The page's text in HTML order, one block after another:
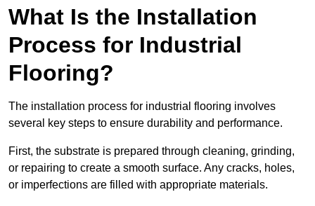
What Is the Installation
Process for Industrial
Flooring?
The installation process for industrial flooring involves
several key steps to ensure durability and performance.
First, the substrate is prepared through cleaning, grinding,
or repairing to create a smooth surface. Any cracks, holes,
or imperfections are filled with appropriate materials.